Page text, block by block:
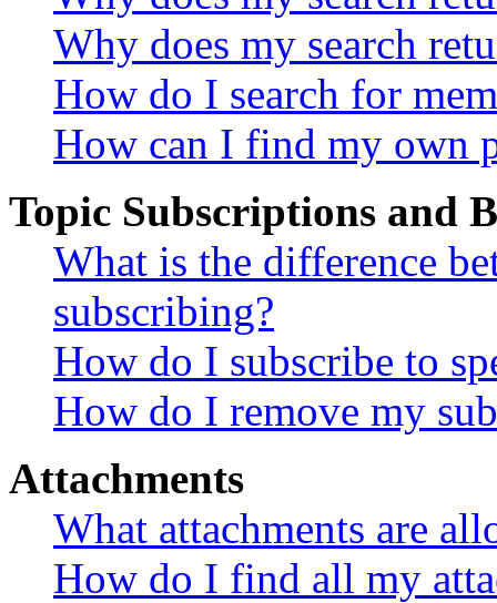
Why does my search
How do I search for
How can I find my own
Topic Subscriptions and
What is the difference
subscribing?
How do I subscribe to
How do I remove my
Attachments
What attachments are
How do I find all my